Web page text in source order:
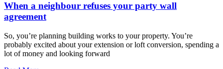
When a neighbour refuses your party wall
agreement
So, you’re planning building works to your property. You’re
probably excited about your extension or loft conversion, spending a
lot of money and looking forward